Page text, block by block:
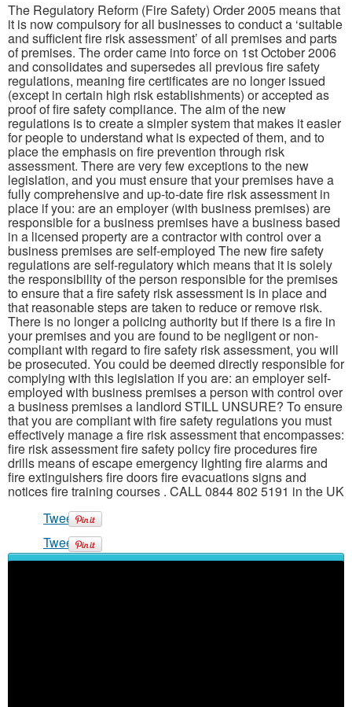
The Regulatory Reform (Fire Safety) Order 2005 means that
it is now compulsory for all businesses to conduct a ‘suitable
and sufficient fire risk assessment’ of all premises and parts
of premises. The order came into force on 1st October 2006
and consolidates and supersedes all previous fire safety
regulations, meaning fire certificates are no longer issued
(except in certain high risk establishments) or accepted as
proof of fire safety compliance. The aim of the new
regulations is to create a simpler system that makes it easier
for people to understand what is expected of them, and to
place the emphasis on fire prevention through risk
assessment. There are very few exceptions to the new
legislation, and you must ensure that your premises have a
fully comprehensive and up-to-date fire risk assessment in
place if you: are an employer (with business premises) are
responsible for a business premises have a business based
in a licensed property are a contractor with control over a
business premises are self-employed The new fire safety
regulations are self-regulatory which means that it is solely
the responsibility of the person responsible for the premises
to ensure that a fire safety risk assessment is in place and
that reasonable steps are taken to reduce or remove risk.
There is no longer a policing authority but if there is a fire in
your premises and you are found to be negligent or non-
compliant with regard to fire safety risk assessment, you will
be prosecuted. You could be deemed directly responsible for
complying with this legislation if you are: an employer self-
employed with business premises a person with control over
a business premises a landlord STILL UNSURE? To ensure
that you are compliant with fire safety regulations you must
effectively manage a fire risk assessment that encompasses:
fire risk assessment fire safety policy fire procedures fire
drills means of escape emergency lighting fire alarms and
fire extinguishers fire doors fire evacuations signs and
notices fire training courses . CALL 0844 802 5191 in the UK
Tweet
Tweet